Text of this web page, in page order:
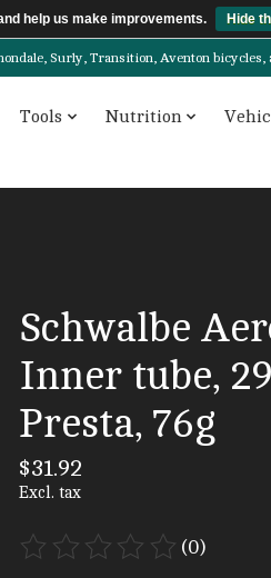
Surly, Transition, Aventon bicycles,
Tools Nutrition
Schwalbe
Inner tube,
Presta, 76g
$31.92
Excl. tax
The rating of this product is
(0)
help us make improvements. Hide